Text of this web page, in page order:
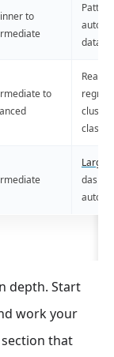
to
auto
data
to
Real
Large
depth. Start
work your
that